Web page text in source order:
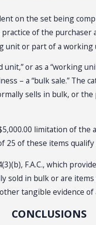
on the set being
of the purchaser
unit or part of a working
or as a “working
– a “bulk sale.”
sells in bulk, or
limitation of
25 of these items
F.A.C., which
in bulk or are
tangible evidence of
CONCLUSIONS